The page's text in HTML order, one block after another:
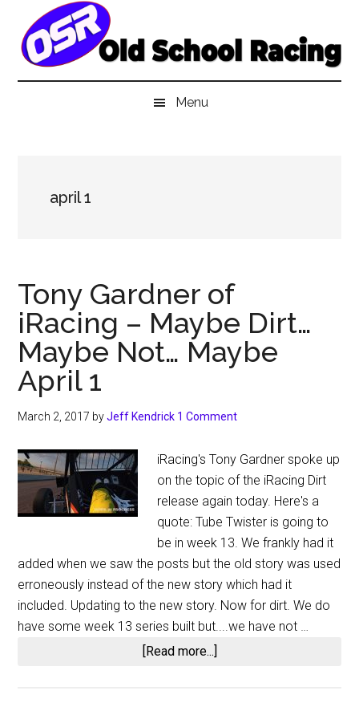
main
secondary
primary
Menu
april 1
Tony Gardner of
iRacing – Maybe Dirt…
Maybe Not… Maybe
April 1
March 2, 2017 byJeff Kendrick 1 Comment
iRacing's Tony Gardner spoke up
on the topic of the iRacing Dirt
release again today. Here's a
quote: Tube Twister is going to
be in week 13. We frankly had it
added when we saw the posts but the old story was used
erroneously instead of the new story which had it
included. Updating to the new story. Now for dirt. We do
have some week 13 series built but....we have not …
[Read more...]